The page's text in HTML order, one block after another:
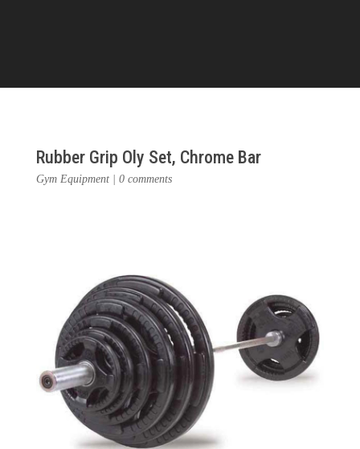
Rubber Grip Oly Set, Chrome Bar
Gym Equipment| 0 comments